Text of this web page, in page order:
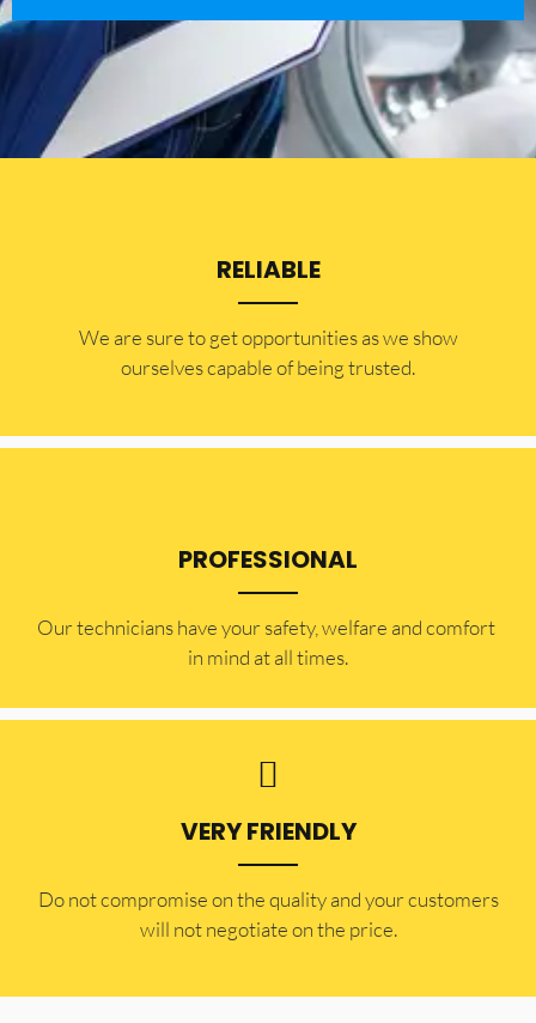
RELIABLE
​​We are sure to get opportunities as we show
ourselves capable of being trusted.
PROFESSIONAL
Our technicians have your safety, welfare and comfort ​
in mind at all times.
VERY FRIENDLY
​Do not compromise on the quality and your customers
will not negotiate on the price.